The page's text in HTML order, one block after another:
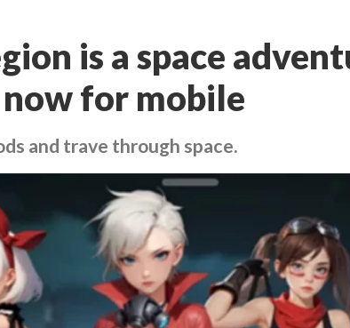
is a space
now for mobile
and trave through space.